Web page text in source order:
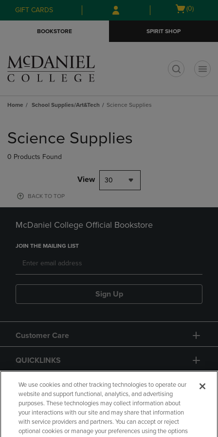
Skip
to
Skip
to
menu
GIFT CARDS
Open
(0)
BOOKSTORE SPIRIT SHOP
Home School Supplies/Art&Tech Science Supplies
products
Science Supplies
0 Products Found
View 30
BACK TO TOP
McDaniel College Official Bookstore
JOIN THE MAILING LIST
Sign Up
Customer Care
QUICKLINKS
GIFT CARD
We use cookies and other tracking technologies to operate our
website and support functional, analytics, and advertising
purposes. These technologies may collect information about
your interactions with our site and may share that information
with service providers and partners. You can accept or reject
optional cookies or manage your preferences using the options